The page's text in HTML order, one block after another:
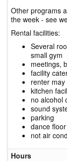
Other programs
the week - see
Rental facilities:
Several
small gym
meetings,
facility
renter
kitchen
no alcohol
sound
parking
dance
not air
Hours